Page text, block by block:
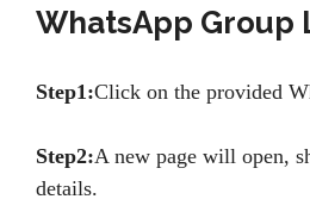
WhatsApp Group
Step1:Click on the provided
Step2:A new page will open,
details.